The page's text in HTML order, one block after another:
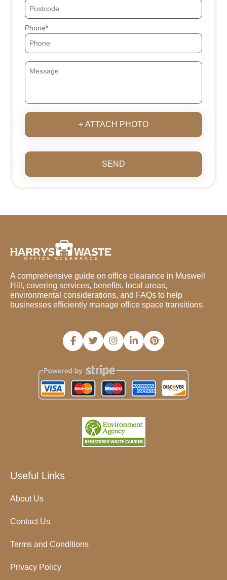
Phone
+ ATTACH PHOTO
SEND
A comprehensive guide on office clearance in Muswell
Hill, covering services, benefits, local areas,
environmental considerations, and FAQs to help
businesses efficiently manage office space transitions.
Useful Links
About Us
Contact Us
Terms and Conditions
Privacy Policy